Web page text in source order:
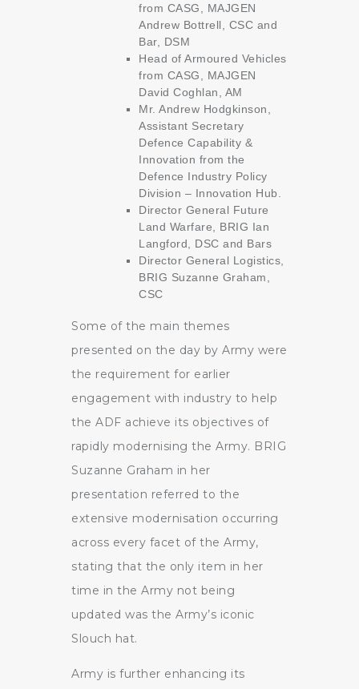
from CASG, MAJGEN
Andrew Bottrell, CSC and
Bar, DSM
Head of Armoured Vehicles
from CASG, MAJGEN
David Coghlan, AM
Mr. Andrew Hodgkinson,
Assistant Secretary
Defence Capability &
Innovation from the
Defence Industry Policy
Division – Innovation Hub.
Director General Future
Land Warfare, BRIG Ian
Langford, DSC and Bars
Director General Logistics,
BRIG Suzanne Graham,
CSC
Some of the main themes
presented on the day by Army were
the requirement for earlier
engagement with industry to help
the ADF achieve its objectives of
rapidly modernising the Army. BRIG
Suzanne Graham in her
presentation referred to the
extensive modernisation occurring
across every facet of the Army,
stating that the only item in her
time in the Army not being
updated was the Army’s iconic
Slouch hat.
Army is further enhancing its